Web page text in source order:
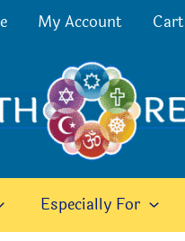
My Account Cart
Especially For